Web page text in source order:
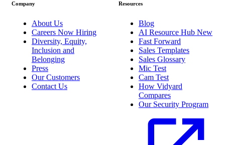
Company
About Us
Careers Now Hiring
Diversity, Equity,
Inclusion and
Belonging
Press
Our Customers
Contact Us
Resources
Blog
AI Resource Hub New
Fast Forward
Sales Templates
Sales Glossary
Mic Test
Cam Test
How Vidyard
Compares
Our Security Program